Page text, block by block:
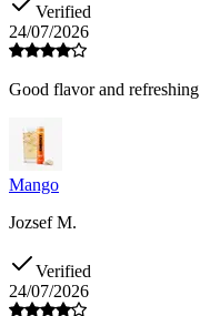
Verified
24/07/2026
Good flavor and refreshing
Mango
Jozsef M.
Verified
24/07/2026